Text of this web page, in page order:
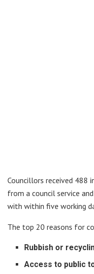
Councillors received 488
from a council service
with within five working
The top 20 reasons for
Rubbish or
Access to public